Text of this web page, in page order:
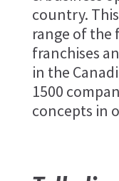
country.
range of the
franchises
in the
1500
concepts in